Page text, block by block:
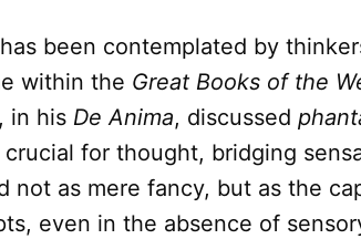
has been contemplated by
within the Great Books of the
in his De Anima, discussed
for thought, bridging
not as mere fancy, but as the
even in the absence of